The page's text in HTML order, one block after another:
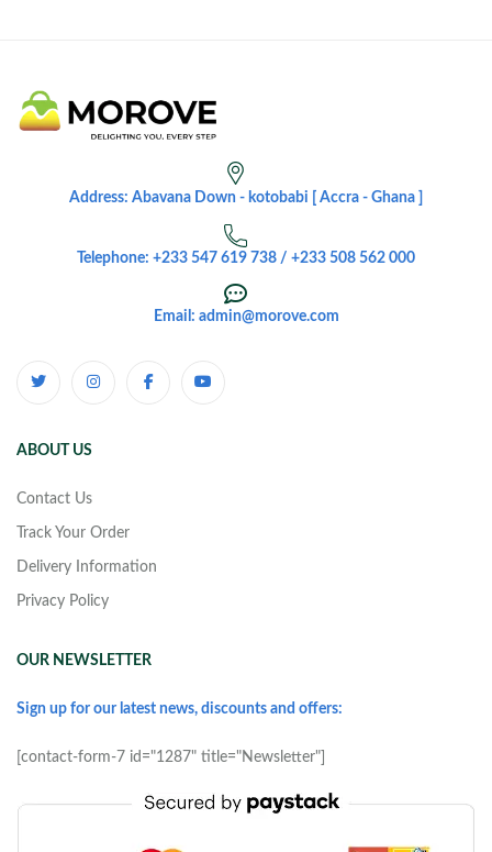
Address: Abavana Down - kotobabi [ Accra - Ghana ]
Telephone: +233 547 619 738 / +233 508 562 000
Email: admin@morove.com
ABOUT US
Contact Us
Track Your Order
Delivery Information
Privacy Policy
OUR NEWSLETTER
Sign up for our latest news, discounts and offers:
[contact-form-7 id="1287" title="Newsletter"]